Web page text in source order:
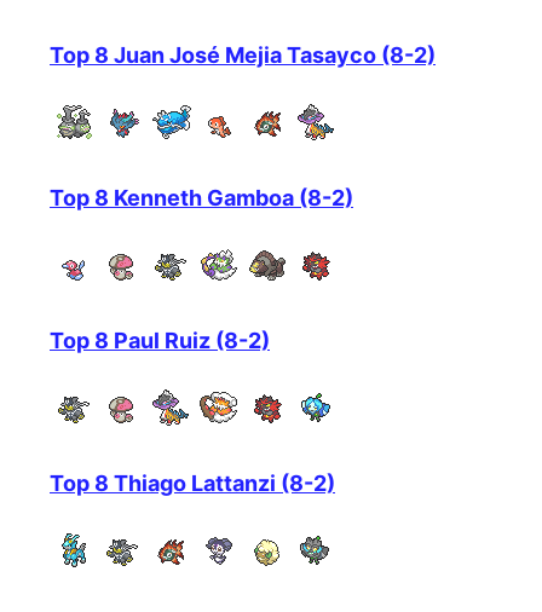
Top 8 Juan José Mejia Tasayco (8-2)
Top 8 Kenneth Gamboa (8-2)
Top 8 Paul Ruiz (8-2)
Top 8 Thiago Lattanzi (8-2)